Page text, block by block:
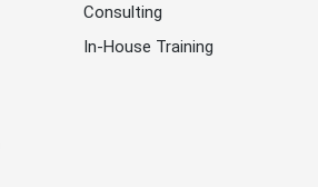
Consulting
In-House Training